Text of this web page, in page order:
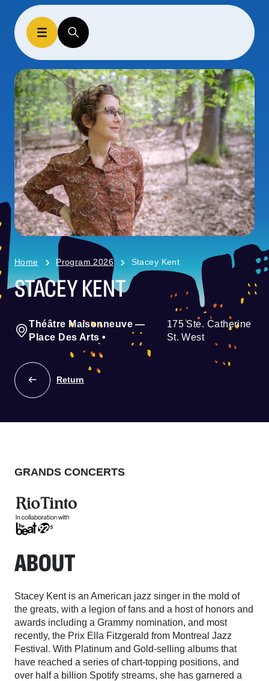
Home Program 2026 Stacey Kent
STACEY KENT
Théâtre Maisonneuve —
Place Des Arts •
175 Ste. Catherine
St. West
Return
GRANDS CONCERTS
ABOUT
Stacey Kent is an American jazz singer in the mold of
the greats, with a legion of fans and a host of honors and
awards including a Grammy nomination, and most
recently, the Prix Ella Fitzgerald from Montreal Jazz
Festival. With Platinum and Gold-selling albums that
have reached a series of chart-topping positions, and
over half a billion Spotify streams, she has garnered a